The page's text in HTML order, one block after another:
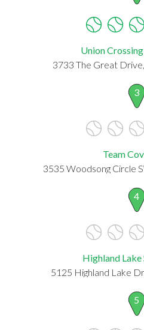
Union
3733 The Great
3
Team
3535 Woodsong Circle
4
Highland
5125 Highland Lake
5